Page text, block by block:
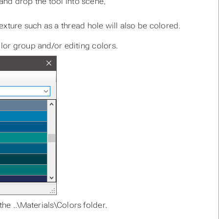
such as a thread hole will also be colored.
group and/or editing colors.
..\Materials\Colors folder.